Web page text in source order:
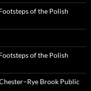
of the Polish
of the Polish
Brook Public